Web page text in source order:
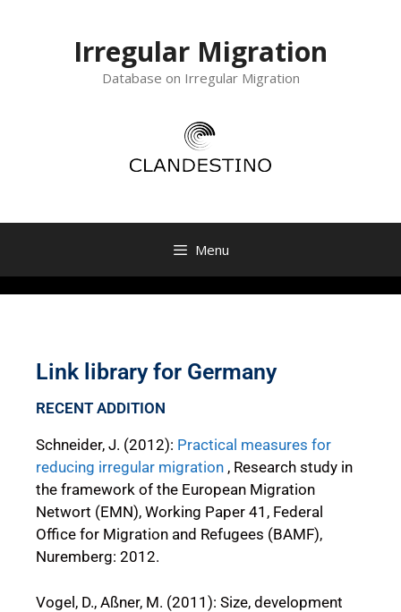
Irregular Migration
Database on Irregular Migration
Menu
Link library for Germany
RECENT ADDITION
Schneider, J. (2012): Practical measures for
reducing irregular migration , Research study in
the framework of the European Migration
Networt (EMN), Working Paper 41, Federal
Office for Migration and Refugees (BAMF),
Nuremberg: 2012.
Vogel, D., Aßner, M. (2011): Size, development